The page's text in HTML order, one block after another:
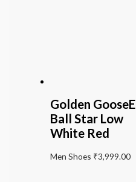
Golden GooseE
Ball Star Low
White Red
Men Shoes ₹3,999.00